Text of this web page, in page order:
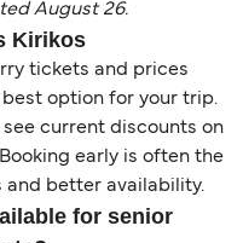
August 26.
Kirikos
tickets and prices
option for your trip.
current discounts on
early is often the
and better availability.
for senior